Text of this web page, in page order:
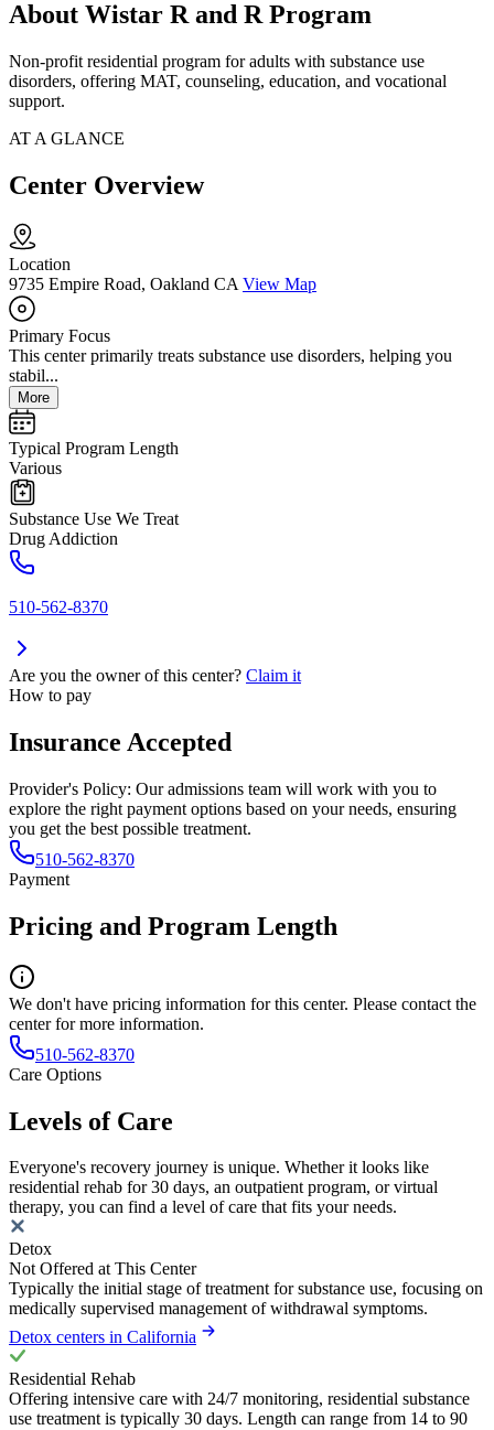
About Wistar R and R Program
Non-profit residential program for adults with substance use
disorders, offering MAT, counseling, education, and vocational
support.
AT A GLANCE
Center Overview
Location
9735 Empire Road, Oakland CA View Map
Primary Focus
This center primarily treats substance use disorders, helping you
stabil...
More
Typical Program Length
Various
Substance Use We Treat
Drug Addiction
510-562-8370
Are you the owner of this center? Claim it
How to pay
Insurance Accepted
Provider's Policy: Our admissions team will work with you to
explore the right payment options based on your needs, ensuring
you get the best possible treatment.
510-562-8370
Payment
Pricing and Program Length
We don't have pricing information for this center. Please contact the
center for more information.
510-562-8370
Care Options
Levels of Care
Everyone's recovery journey is unique. Whether it looks like
residential rehab for 30 days, an outpatient program, or virtual
therapy, you can find a level of care that fits your needs.
Detox
Not Offered at This Center
Typically the initial stage of treatment for substance use, focusing on
medically supervised management of withdrawal symptoms.
Detox centers in California
Residential Rehab
Offering intensive care with 24/7 monitoring, residential substance
use treatment is typically 30 days. Length can range from 14 to 90